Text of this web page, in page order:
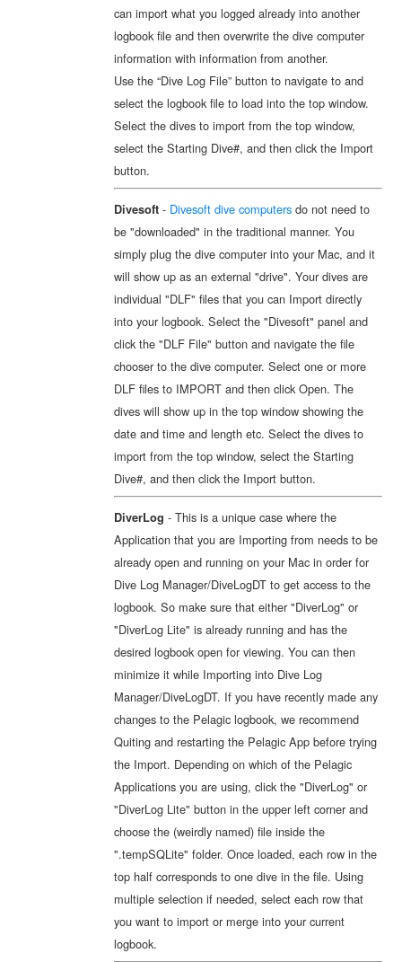
can import what you logged already into another
logbook file and then overwrite the dive computer
information with information from another.
Use the “Dive Log File” button to navigate to and
select the logbook file to load into the top window.
Select the dives to import from the top window,
select the Starting Dive#, and then click the Import
button.
Divesoft - Divesoft dive computers do not need to
be "downloaded" in the traditional manner. You
simply plug the dive computer into your Mac, and it
will show up as an external "drive". Your dives are
individual "DLF" files that you can Import directly
into your logbook. Select the "Divesoft" panel and
click the "DLF File" button and navigate the file
chooser to the dive computer. Select one or more
DLF files to IMPORT and then click Open. The
dives will show up in the top window showing the
date and time and length etc. Select the dives to
import from the top window, select the Starting
Dive#, and then click the Import button.
DiverLog - This is a unique case where the
Application that you are Importing from needs to be
already open and running on your Mac in order for
Dive Log Manager/DiveLogDT to get access to the
logbook. So make sure that either "DiverLog" or
"DiverLog Lite" is already running and has the
desired logbook open for viewing. You can then
minimize it while Importing into Dive Log
Manager/DiveLogDT. If you have recently made any
changes to the Pelagic logbook, we recommend
Quiting and restarting the Pelagic App before trying
the Import. Depending on which of the Pelagic
Applications you are using, click the "DiverLog" or
"DiverLog Lite" button in the upper left corner and
choose the (weirdly named) file inside the
".tempSQLite" folder. Once loaded, each row in the
top half corresponds to one dive in the file. Using
multiple selection if needed, select each row that
you want to import or merge into your current
logbook.